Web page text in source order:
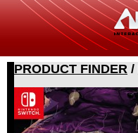
PRODUCT FINDER /